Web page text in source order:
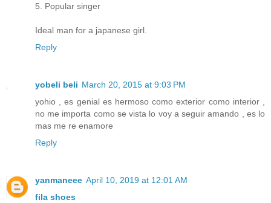
5. Popular singer
Ideal man for a japanese girl.
Reply
yobeli beli March 20, 2015 at 9:03 PM
yohio , es genial es hermoso como exterior como interior ,
no me importa como se vista lo voy a seguir amando , es lo
mas me re enamore
Reply
yanmaneee April 10, 2019 at 12:01 AM
fila shoes